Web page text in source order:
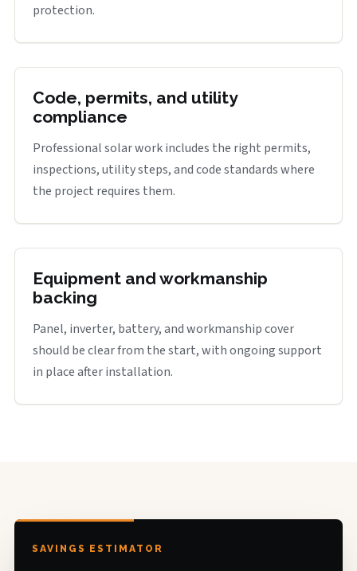
protection.
Code, permits, and utility
compliance
Professional solar work includes the right permits,
inspections, utility steps, and code standards where
the project requires them.
Equipment and workmanship
backing
Panel, inverter, battery, and workmanship cover
should be clear from the start, with ongoing support
in place after installation.
SAVINGS ESTIMATOR